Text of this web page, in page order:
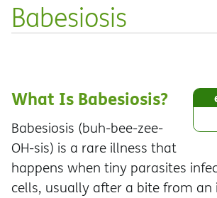
Babesiosis
What Is Babesiosis?
Babesiosis (buh-bee-zee-
OH-sis) is a rare illness that
happens when tiny parasites
cells, usually after a bite from an